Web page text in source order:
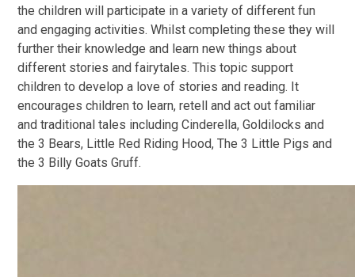
the children will participate in a variety of different fun
and engaging activities. Whilst completing these they will
further their knowledge and learn new things about
different stories and fairytales. This topic support
children to develop a love of stories and reading. It
encourages children to learn, retell and act out familiar
and traditional tales including Cinderella, Goldilocks and
the 3 Bears, Little Red Riding Hood, The 3 Little Pigs and
the 3 Billy Goats Gruff.